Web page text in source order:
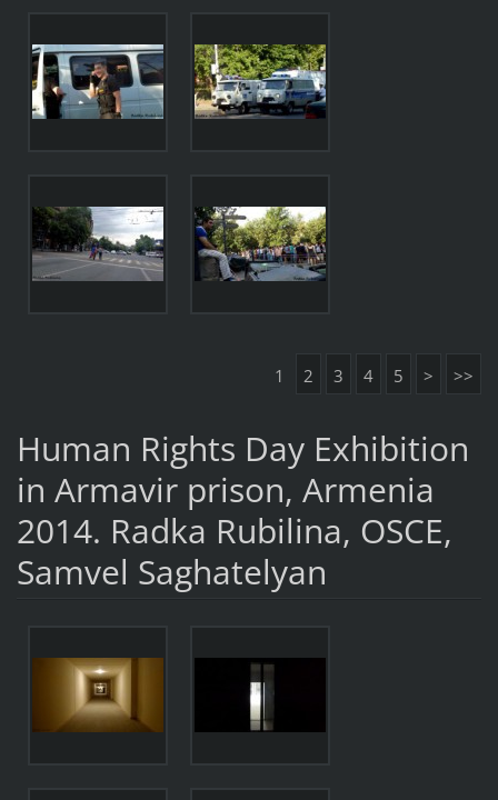
1 2 3 4 5 > >>
Human Rights Day Exhibition
in Armavir prison, Armenia
2014. Radka Rubilina, OSCE,
Samvel Saghatelyan